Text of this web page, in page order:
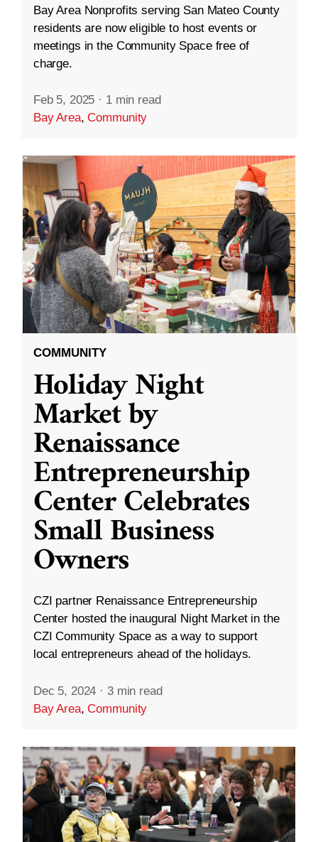
Bay Area Nonprofits serving San Mateo County
residents are now eligible to host events or
meetings in the Community Space free of
charge.
Feb 5, 2025 · 1 min read
Bay Area,Community
COMMUNITY
Holiday Night
Market by
Renaissance
Entrepreneurship
Center Celebrates
Small Business
Owners
CZI partner Renaissance Entrepreneurship
Center hosted the inaugural Night Market in the
CZI Community Space as a way to support
local entrepreneurs ahead of the holidays.
Dec 5, 2024 · 3 min read
Bay Area,Community